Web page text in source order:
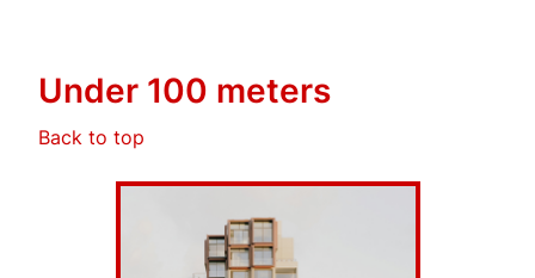
Under 100 meters
Back to top